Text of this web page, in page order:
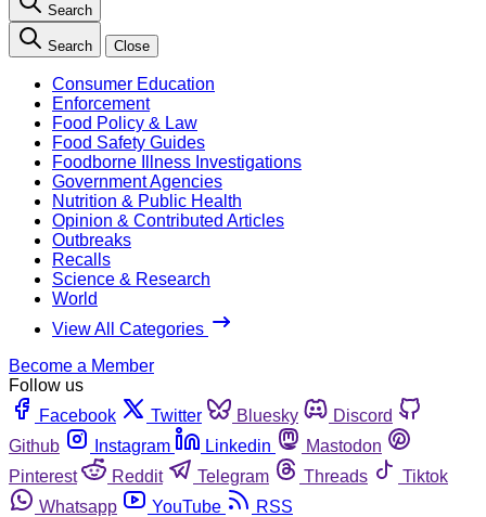
Search
Search Close
Consumer Education
Enforcement
Food Policy & Law
Food Safety Guides
Foodborne Illness Investigations
Government Agencies
Nutrition & Public Health
Opinion & Contributed Articles
Outbreaks
Recalls
Science & Research
World
View All Categories
Become a Member
Follow us
Facebook
Twitter Bluesky
Discord
Github
Instagram Linkedin
Mastodon
Pinterest
Reddit Telegram Threads
Tiktok
Whatsapp
YouTube
RSS